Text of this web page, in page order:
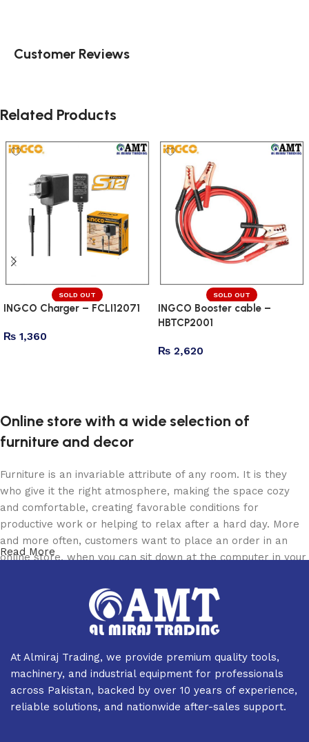
Customer Reviews
Related Products
SOLD OUT
INGCO Charger – FCLI12071
₨ 1,360
SOLD OUT
INGCO Booster cable –
HBTCP2001
₨ 2,620
Online store with a wide selection of
furniture and decor
Furniture is an invariable attribute of any room. It is they
who give it the right atmosphere, making the space cozy
and comfortable, creating favorable conditions for
productive work or helping to relax after a hard day. More
and more often, customers want to place an order in an
online store, when you can sit down at the computer in your
the furniture you like. The online store has a large catalog
of furniture: both home and office furniture are available.
Furniture production is a modern form of art
Furniture manufacturers, as well as manufacturers of other
home goods, are full of amazing offers: we often come
across both standard mass-produced products and unique
Read More
At Almiraj Trading, we provide premium quality tools,
machinery, and industrial equipment for professionals
across Pakistan, backed by over 10 years of experience,
reliable solutions, and nationwide after-sales support.